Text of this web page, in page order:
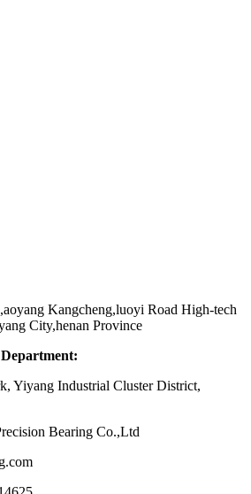
Kangcheng,luoyi Road High-tech
City,henan Province
Yiyang Industrial Cluster District,